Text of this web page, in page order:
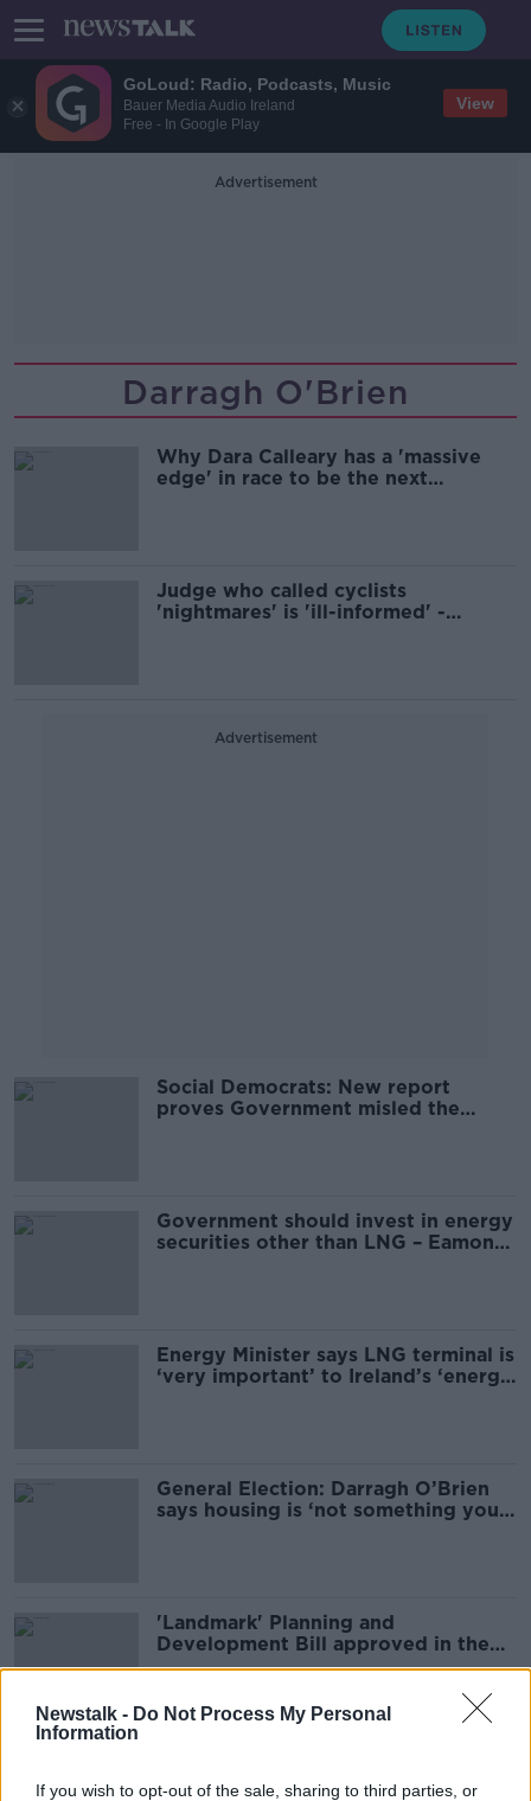
GoLoud: Radio, Podcasts, Music
Bauer Media Audio Ireland
Free - In Google Play
View
Newstalk - Do Not Process My Personal
Information
If you wish to opt-out of the sale, sharing to third parties, or
Advertisement
Darragh O'Brien
Why Dara Calleary has a 'massive
edge' in race to be the next
Judge who called cyclists
'nightmares' is 'ill-informed' -
Advertisement
Social Democrats: New report
proves Government misled the
Government should invest in energy
securities other than LNG – Eamon
Energy Minister says LNG terminal is
‘very important’ to Ireland’s ‘energy
General Election: Darragh O’Brien
says housing is ‘not something you
'Landmark' Planning and
Development Bill approved in the
Dáil